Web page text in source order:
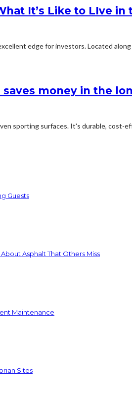
It’s Like to LIve in
edge for investors. Located
money in the
sporting surfaces. It's durable, cost-
Guests
Asphalt That Others Miss
Maintenance
Sites